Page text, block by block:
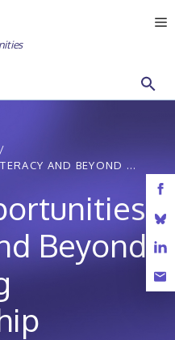
AND BEYOND ...
Beyond